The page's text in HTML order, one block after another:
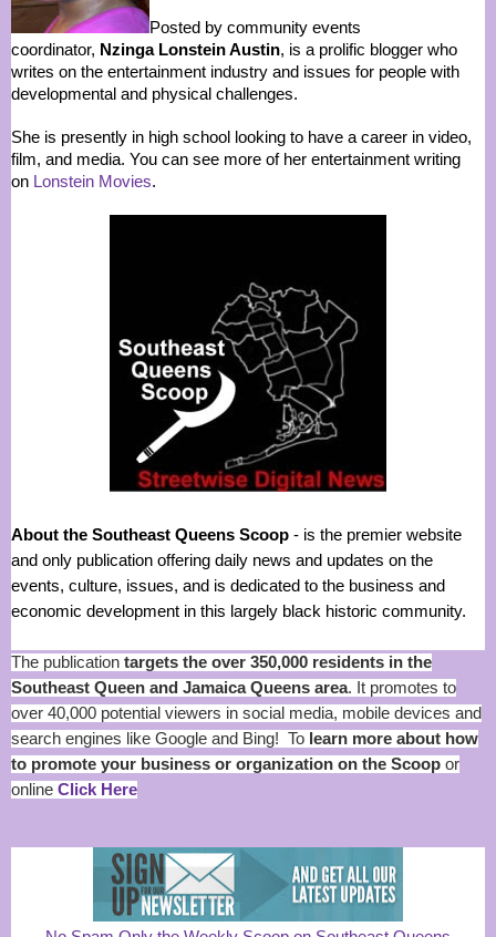
Posted by community events
coordinator, Nzinga Lonstein Austin, is a prolific blogger who
writes on the entertainment industry and issues for people with
developmental and physical challenges.
She is presently in high school looking to have a career in video,
film, and media. You can see more of her entertainment writing
on Lonstein Movies.
About the Southeast Queens Scoop - is the premier website
and only publication offering daily news and updates on the
events, culture, issues, and is dedicated to the business and
economic development in this largely black historic community.
The publication targets the over 350,000 residents in the
Southeast Queen and Jamaica Queens area. It promotes to
over 40,000 potential viewers in social media, mobile devices and
search engines like Google and Bing! To learn more about how
to promote your business or organization on the Scoop or
online Click Here